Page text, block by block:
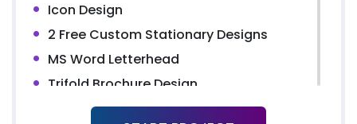
Icon Design
2 Free Custom Stationary Designs
MS Word Letterhead
Trifold Brochure Design
Presentation Folder Design